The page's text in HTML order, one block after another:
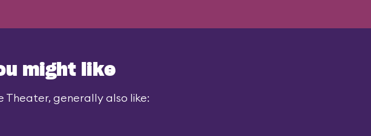
might like
Theater, generally also like: